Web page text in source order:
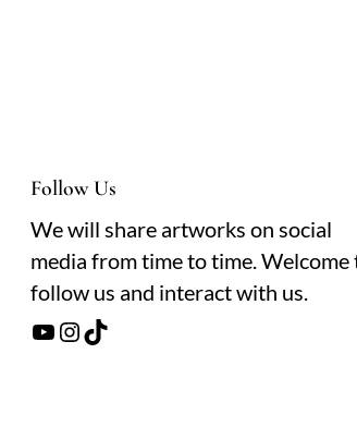
Follow Us
We will share artworks on social
media from time to time. Welcome
follow us and interact with us.
YouTube Instagram TikTok